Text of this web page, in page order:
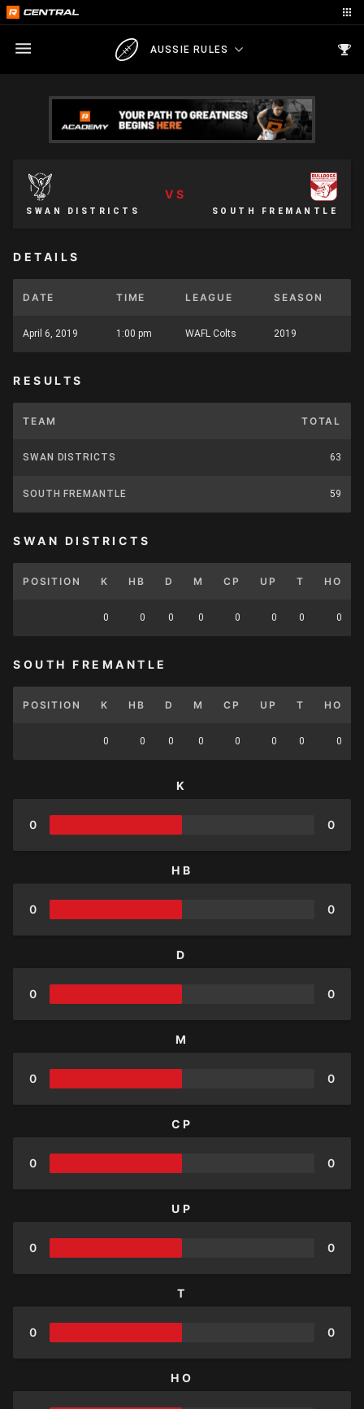
AUSSIE RULES
SWAN DISTRICTS
VS
SOUTH FREMANTLE
DETAILS
DATE TIME LEAGUE SEASON
April 6, 2019 1:00 pm WAFL Colts 2019
RESULTS
TEAM TOTAL
SWAN DISTRICTS 63
SOUTH FREMANTLE 59
SWAN DISTRICTS
POSITION K HB D M CP UP T HO
0 0 0 0 0 0 0 0
SOUTH FREMANTLE
POSITION K HB D M CP UP T HO
0 0 0 0 0 0 0 0
K
0 0
HB
0 0
D
0 0
M
0 0
CP
0 0
UP
0 0
T
0 0
HO